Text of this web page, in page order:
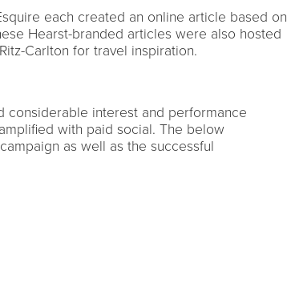
each created an online article based on
Hearst-branded articles were also hosted
Carlton for travel inspiration.
considerable interest and performance
with paid social. The below
as well as the successful